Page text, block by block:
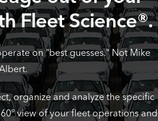
Fleet Science®.
on "best guesses." Not Mike
organize and analyze the specific
view of your fleet operations and